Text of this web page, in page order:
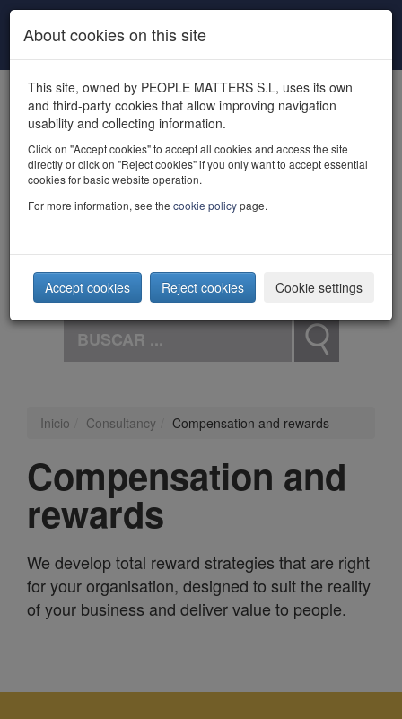
Skip to main content
powered by talent
Inicio Consultancy Compensation and rewards
Compensation and
rewards
We develop total reward strategies that are right
for your organisation, designed to suit the reality
of your business and deliver value to people.
About cookies on this site
This site, owned by PEOPLE MATTERS S.L, uses its own
and third-party cookies that allow improving navigation
usability and collecting information.
Click on "Accept cookies" to accept all cookies and access the site
directly or click on "Reject cookies" if you only want to accept essential
cookies for basic website operation.
For more information, see the cookie policypage.
Accept cookies Reject cookies Cookie settings